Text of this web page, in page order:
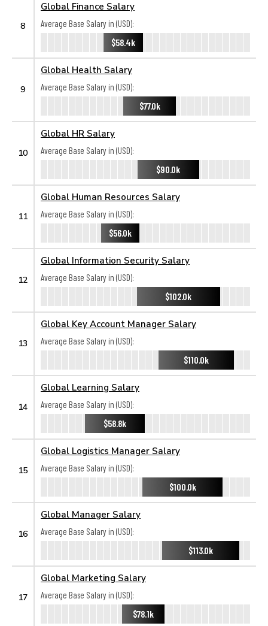
8
Global Finance Salary
Average Base Salary in (USD):
$58.4k
9
Global Health Salary
Average Base Salary in (USD):
$77.0k
10
Global HR Salary
Average Base Salary in (USD):
$90.0k
11
Global Human Resources Salary
Average Base Salary in (USD):
$56.0k
12
Global Information Security Salary
Average Base Salary in (USD):
$102.0k
13
Global Key Account Manager Salary
Average Base Salary in (USD):
$110.0k
14
Global Learning Salary
Average Base Salary in (USD):
$58.8k
15
Global Logistics Manager Salary
Average Base Salary in (USD):
$100.0k
16
Global Manager Salary
Average Base Salary in (USD):
$113.0k
17
Global Marketing Salary
Average Base Salary in (USD):
$78.1k